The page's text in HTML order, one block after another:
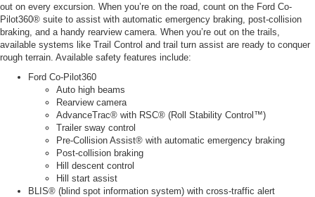
out on every excursion. When you’re on the road, count on the Ford Co-
Pilot360® suite to assist with automatic emergency braking, post-collision
braking, and a handy rearview camera. When you’re out on the trails,
available systems like Trail Control and trail turn assist are ready to conquer
rough terrain. Available safety features include:
Ford Co-Pilot360
Auto high beams
Rearview camera
AdvanceTrac® with RSC® (Roll Stability Control™)
Trailer sway control
Pre-Collision Assist® with automatic emergency braking
Post-collision braking
Hill descent control
Hill start assist
BLIS® (blind spot information system) with cross-traffic alert